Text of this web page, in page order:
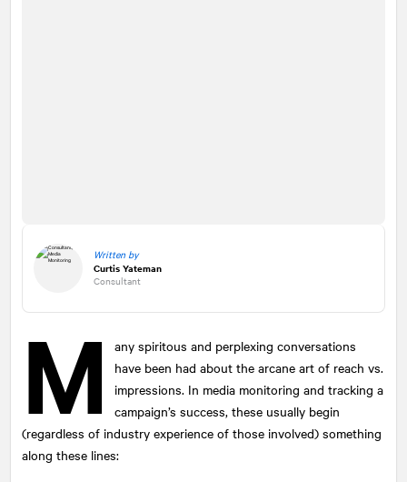
Written by
Curtis Yateman
Consultant
M
any spiritous and perplexing conversations
have been had about the arcane art of reach vs.
impressions. In media monitoring and tracking a
campaign’s success, these usually begin
(regardless of industry experience of those involved) something
along these lines: